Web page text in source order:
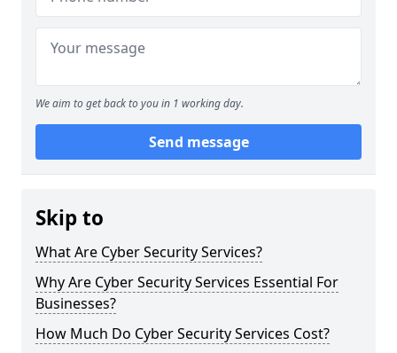
We aim to get back to you in 1 working day.
Send message
Skip to
What Are Cyber Security Services?
Why Are Cyber Security Services Essential For
Businesses?
How Much Do Cyber Security Services Cost?